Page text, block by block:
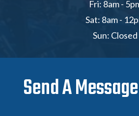
Fri: 8am -
Sat: 8am -
Sun: Closed
Send A Message